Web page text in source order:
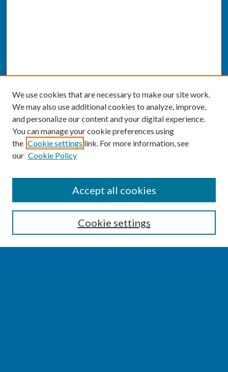
Enter search terms:
We use cookies that are necessary to make our site work.
We may also use additional cookies to analyze, improve,
and personalize our content and your digital experience.
You can manage your cookie preferences using
the Cookie settings link. For more information, see
our Cookie Policy
Cookie settings
Accept all cookies